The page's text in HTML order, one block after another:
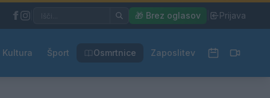
🎁 Brez oglasov Prijava
Kultura Šport Osmrtnice Zaposlitev